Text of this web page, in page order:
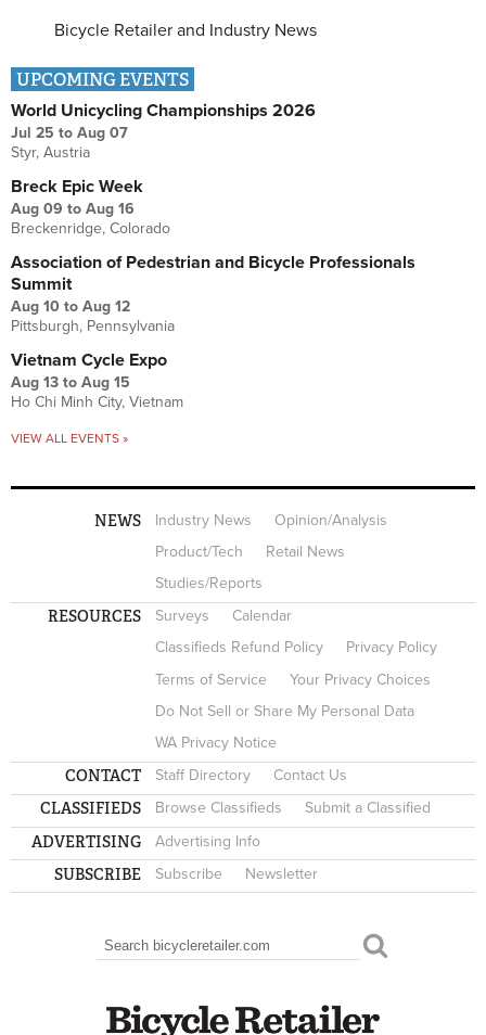
Bicycle Retailer and Industry News
UPCOMING EVENTS
World Unicycling Championships 2026
Jul 25 to Aug 07
Styr, Austria
Breck Epic Week
Aug 09 to Aug 16
Breckenridge, Colorado
Association of Pedestrian and Bicycle Professionals
Summit
Aug 10 to Aug 12
Pittsburgh, Pennsylvania
Vietnam Cycle Expo
Aug 13 to Aug 15
Ho Chi Minh City, Vietnam
VIEW ALL EVENTS »
NEWS Industry News
Opinion/Analysis
Product/Tech
Retail News
Studies/Reports
RESOURCES Surveys
Calendar
Classifieds Refund Policy
Privacy Policy
Terms of Service
Your Privacy Choices
Do Not Sell or Share My Personal Data
WA Privacy Notice
CONTACT Staff Directory Contact Us
CLASSIFIEDS Browse Classifieds Submit a Classified
ADVERTISING Advertising Info
SUBSCRIBE Subscribe Newsletter
SEARCH FORM
Search